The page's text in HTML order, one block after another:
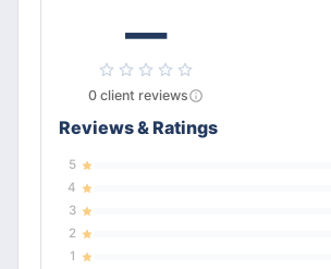
—
0 client reviews
Reviews & Ratings
5
4
3
2
1